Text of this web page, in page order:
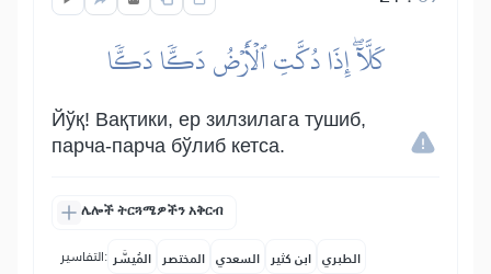
كَلَّآۖ إِذَا دُكَّتِ ٱلۡأَرۡضُ دَكّٗا دَكّٗا
Йўқ! Вақтики, ер зилзилага тушиб,
парча-парча бўлиб кетса.
ሌሎች ትርጓሜዎችን አቅርብ
التفاسير: المُيسَّر المختصر السعدي ابن كثير الطبري